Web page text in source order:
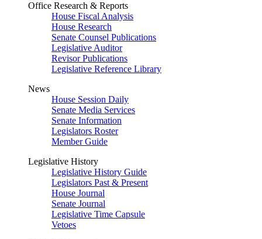
Office Research & Reports
House Fiscal Analysis
House Research
Senate Counsel Publications
Legislative Auditor
Revisor Publications
Legislative Reference Library
News
House Session Daily
Senate Media Services
Senate Information
Legislators Roster
Member Guide
Legislative History
Legislative History Guide
Legislators Past & Present
House Journal
Senate Journal
Legislative Time Capsule
Vetoes